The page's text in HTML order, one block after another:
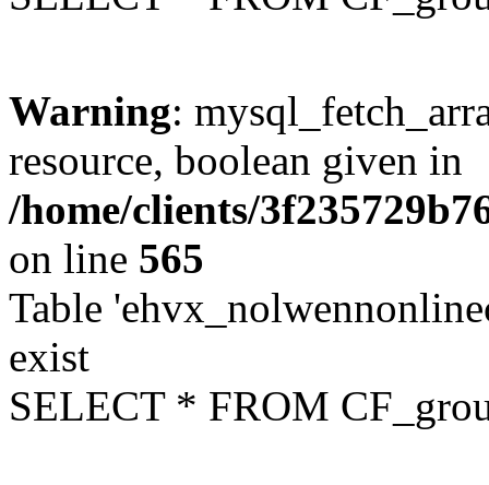
Warning:
resource, boolean given in
/home/clients/
on line 565
Table
exist
SELECT * FROM